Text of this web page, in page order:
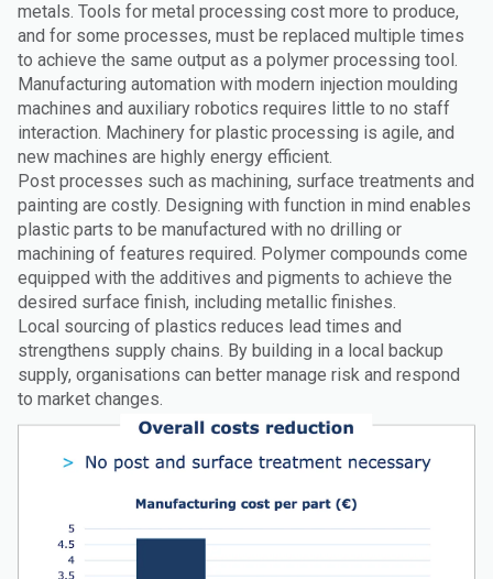
metals. Tools for metal processing cost more to produce,
and for some processes, must be replaced multiple times
to achieve the same output as a polymer processing tool.
Manufacturing automation with modern injection moulding
machines and auxiliary robotics requires little to no staff
interaction. Machinery for plastic processing is agile, and
new machines are highly energy efficient.
Post processes such as machining, surface treatments and
painting are costly. Designing with function in mind enables
plastic parts to be manufactured with no drilling or
machining of features required. Polymer compounds come
equipped with the additives and pigments to achieve the
desired surface finish, including metallic finishes.
Local sourcing of plastics reduces lead times and
strengthens supply chains. By building in a local backup
supply, organisations can better manage risk and respond
to market changes.